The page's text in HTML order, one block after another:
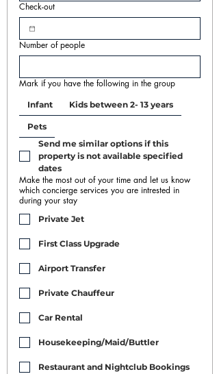
Check-out
Number of people
Mark if you have the following in the group
Infant Kids between 2- 13 years
Pets
Send me similar options if this
property is not available specified
dates
Make the most out of your time and let us know
which concierge services you are intrested in
during your stay
Private Jet
First Class Upgrade
Airport Transfer
Private Chauffeur
Car Rental
Housekeeping/Maid/Buttler
Restaurant and Nightclub Bookings